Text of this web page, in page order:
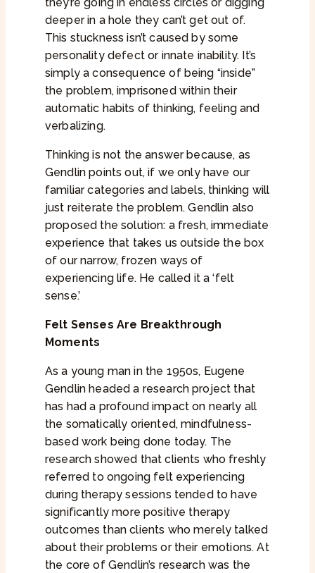
deeper in a hole they can’t get out of.
This stuckness isn’t caused by some
personality defect or innate inability. It’s
simply a consequence of being “inside”
the problem, imprisoned within their
automatic habits of thinking, feeling and
verbalizing.
Thinking is not the answer because, as
Gendlin points out, if we only have our
familiar categories and labels, thinking will
just reiterate the problem. Gendlin also
proposed the solution: a fresh, immediate
experience that takes us outside the box
of our narrow, frozen ways of
experiencing life. He called it a ‘felt
sense.’
Felt Senses Are Breakthrough
Moments
As a young man in the 1950s, Eugene
Gendlin headed a research project that
has had a profound impact on nearly all
the somatically oriented, mindfulness-
based work being done today. The
research showed that clients who freshly
referred to ongoing felt experiencing
during therapy sessions tended to have
significantly more positive therapy
outcomes than clients who merely talked
about their problems or their emotions. At
the core of Gendlin’s research was the